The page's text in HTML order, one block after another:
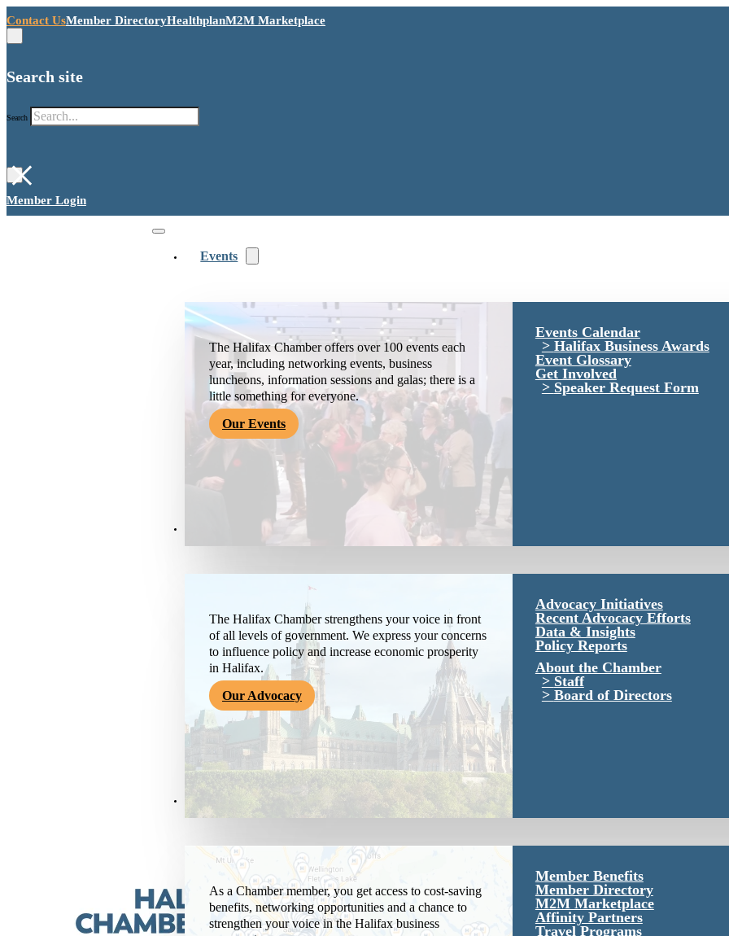
Contact UsMember DirectoryHealthplanM2M Marketplace
Search site
Search
×
Member Login
Events
The Halifax Chamber offers over 100 events each
year, including networking events, business
luncheons, information sessions and galas; there is a
little something for everyone.
Our Events
Events Calendar
Halifax Business Awards
Event Glossary
Get Involved
Speaker Request Form
Advocacy & About
The Halifax Chamber strengthens your voice in front
of all levels of government. We express your concerns
to influence policy and increase economic prosperity
in Halifax.
Our Advocacy
Advocacy Initiatives
Recent Advocacy Efforts
Data & Insights
Policy Reports
About the Chamber
Staff
Board of Directors
Members & Services
As a Chamber member, you get access to cost-saving
benefits, networking opportunities and a chance to
strengthen your voice in the Halifax business
Member Benefits
Member Directory
M2M Marketplace
Affinity Partners
Travel Programs